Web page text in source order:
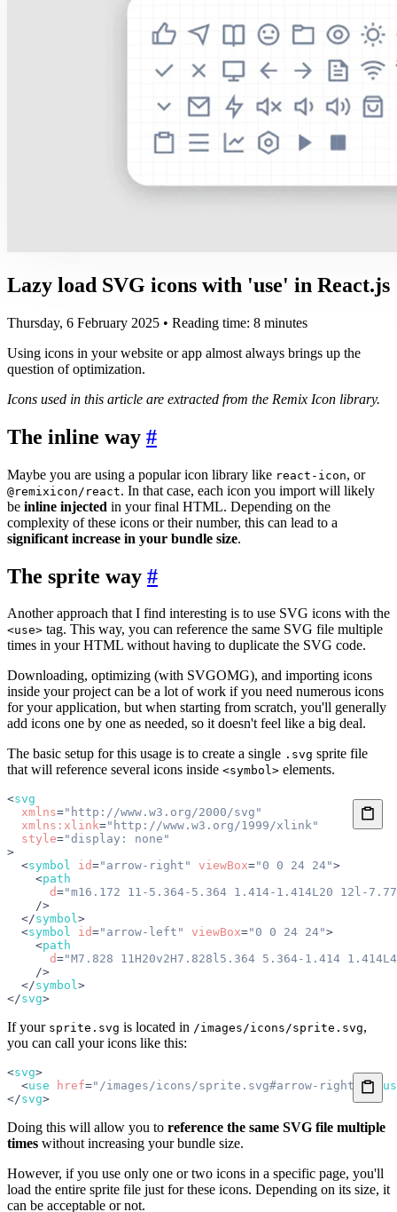
Lazy load SVG icons with 'use' in React.js
Thursday, 6 February 2025 • Reading time: 8 minutes
Using icons in your website or app almost always brings up the
question of optimization.
Icons used in this article are extracted from the Remix Icon library.
The inline way #
Maybe you are using a popular icon library like react-icon, or
@remixicon/react. In that case, each icon you import will likely
be inline injected in your final HTML. Depending on the
complexity of these icons or their number, this can lead to a
significant increase in your bundle size.
The sprite way #
Another approach that I find interesting is to use SVG icons with the
<use> tag. This way, you can reference the same SVG file multiple
times in your HTML without having to duplicate the SVG code.
Downloading, optimizing (with SVGOMG), and importing icons
inside your project can be a lot of work if you need numerous icons
for your application, but when starting from scratch, you'll generally
add icons one by one as needed, so it doesn't feel like a big deal.
The basic setup for this usage is to create a single .svg sprite file
that will reference several icons inside <symbol> elements.
<svg
  xmlns
="http://www.w3.org/2000/svg"
  xmlns:xlink
="http://www.w3.org/1999/xlink"
  style
="display: none"
>
  <
symbol id="arrow-right" viewBox="0 0 24 24">
    <
path
      d
="m16.172 11-5.364-5.364 1.414-1.414L20 12l-
    />
  </
symbol>
  <
symbol id="arrow-left" viewBox="0 0 24 24">
    <
path
      d
="M7.828 11H20v2H7.828l5.364 5.364-1.414
    />
  </
symbol>
</svg>
If your sprite.svg is located in /images/icons/sprite.svg,
you can call your icons like this:
<svg>
  <
use href="/images/icons/sprite.svg#arrow-right" ></
</svg>
Doing this will allow you to reference the same SVG file multiple
times without increasing your bundle size.
However, if you use only one or two icons in a specific page, you'll
load the entire sprite file just for these icons. Depending on its size, it
can be acceptable or not.